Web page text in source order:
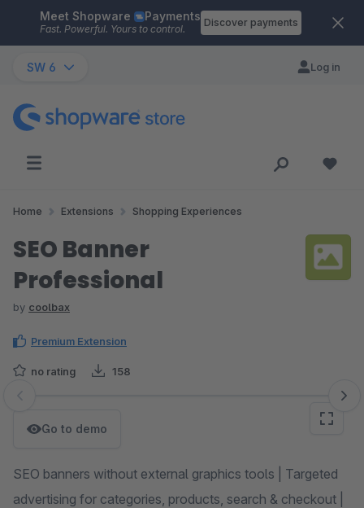
Skip to main content
Meet Shopware Payments
Fast. Powerful. Yours to control.
Discover payments
SW 6 Log in
Home Extensions Shopping Experiences
SEO Banner
Professional
by coolbax
Premium Extension
no rating 158
Skip image gallery
Go to demo
SEO banners without external graphics tools | Targeted
advertising for categories, products, search & checkout |